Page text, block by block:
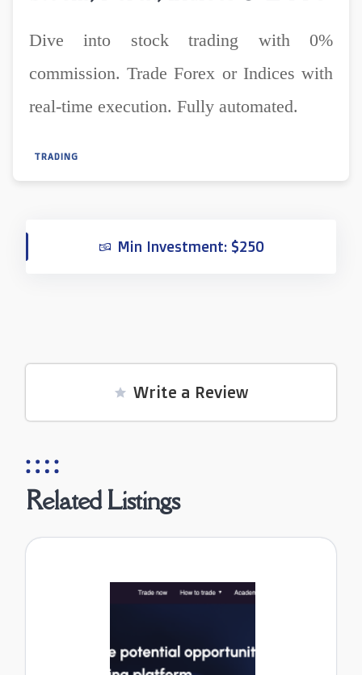
Dive into stock trading with 0%
commission. Trade Forex or Indices with
real-time execution. Fully automated.
TRADING
Min Investment: $250
Write a Review
Related Listings